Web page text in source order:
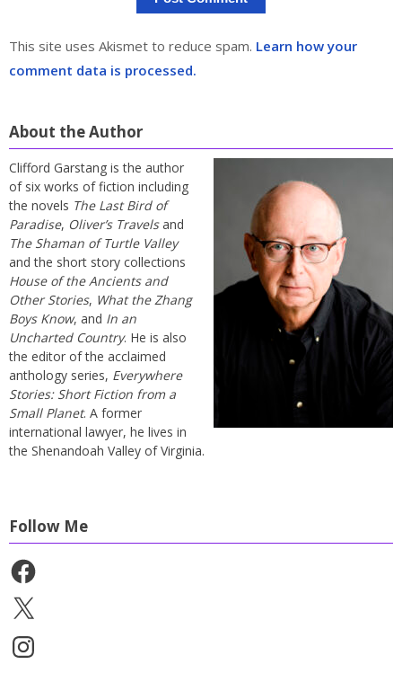
This site uses Akismet to reduce spam. Learn how your
comment data is processed.
About the Author
Clifford Garstang is the author
of six works of fiction including
the novels The Last Bird of
Paradise, Oliver’s Travelsand
The Shaman of Turtle Valley
and the short story collections
House of the Ancients and
Other Stories, What the Zhang
Boys Know, and In an
Uncharted Country. He is also
the editor of the acclaimed
anthology series, Everywhere
Stories: Short Fiction from a
Small Planet. A former
international lawyer, he lives in
the Shenandoah Valley of Virginia.
Follow Me
Facebook
X
Instagram